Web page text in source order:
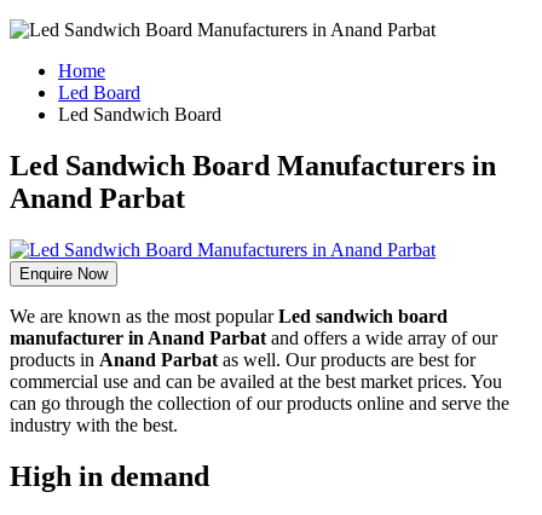
Home
Led Board
Led Sandwich Board
Led Sandwich Board Manufacturers in
Anand Parbat
Enquire Now
We are known as the most popularLed sandwich board
manufacturer in Anand Parbat and offers a wide array of our
products in Anand Parbat as well. Our products are best for
commercial use and can be availed at the best market prices. You
can go through the collection of our products online and serve the
industry with the best.
High in demand